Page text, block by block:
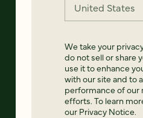
We take your
do not sell or share
use it to enhance
with our site and to
performance of our
efforts. To learn
our Privacy Notice.